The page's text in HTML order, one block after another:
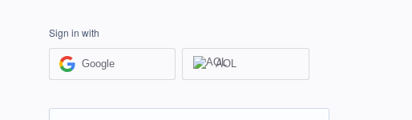
Sign in with
Google AOL